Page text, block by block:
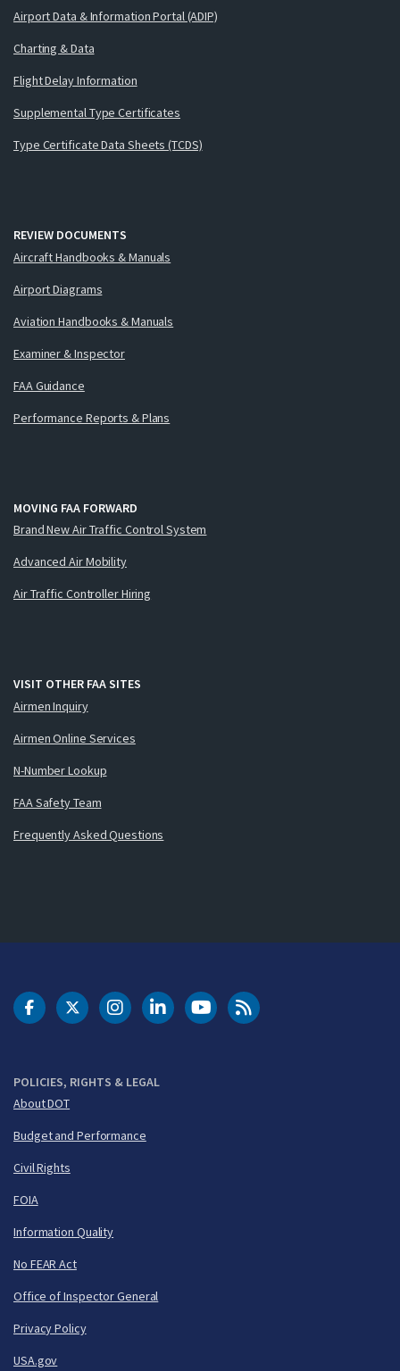
Airport Data & Information Portal (ADIP)
Charting & Data
Flight Delay Information
Supplemental Type Certificates
Type Certificate Data Sheets (TCDS)
REVIEW DOCUMENTS
Aircraft Handbooks & Manuals
Airport Diagrams
Aviation Handbooks & Manuals
Examiner & Inspector
FAA Guidance
Performance Reports & Plans
MOVING FAA FORWARD
Brand New Air Traffic Control System
Advanced Air Mobility
Air Traffic Controller Hiring
VISIT OTHER FAA SITES
Airmen Inquiry
Airmen Online Services
N-Number Lookup
FAA Safety Team
Frequently Asked Questions
POLICIES, RIGHTS & LEGAL
About DOT
Budget and Performance
Civil Rights
FOIA
Information Quality
No FEAR Act
Office of Inspector General
Privacy Policy
USA.gov
DOT Facebook
DOT Twitter
DOT Instagram
DOT LinkedIn
FAA YouTubeCleared for Takeoff